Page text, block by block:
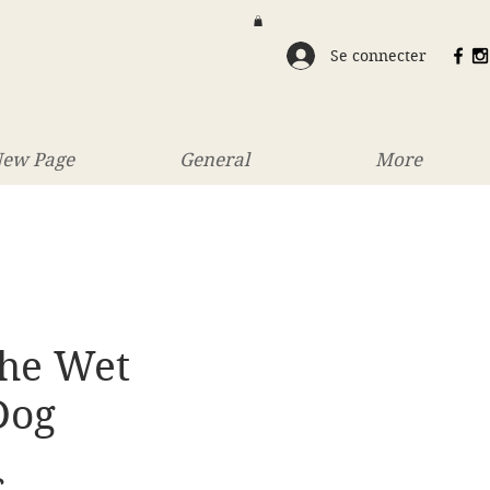
Se connecter
Page General More
Wet